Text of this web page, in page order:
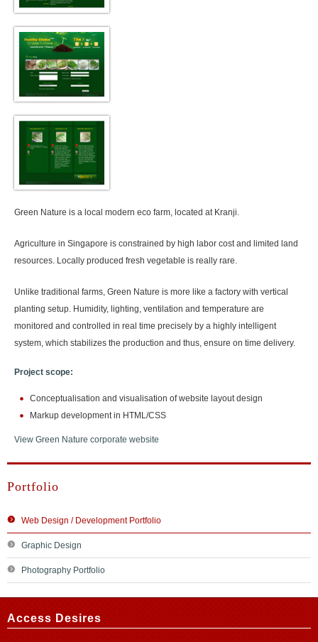
Green Nature is a local modern eco farm, located at Kranji.
Agriculture in Singapore is constrained by high labor cost and limited land
resources. Locally produced fresh vegetable is really rare.
Unlike traditional farms, Green Nature is more like a factory with vertical
planting setup. Humidity, lighting, ventilation and temperature are
monitored and controlled in real time precisely by a highly intelligent
system, which stabilizes the production and thus, ensure on time delivery.
Project scope:
Conceptualisation and visualisation of website layout design
Markup development in HTML/CSS
View Green Nature corporate website
Portfolio
Web Design / Development Portfolio
Graphic Design
Photography Portfolio
Access Desires